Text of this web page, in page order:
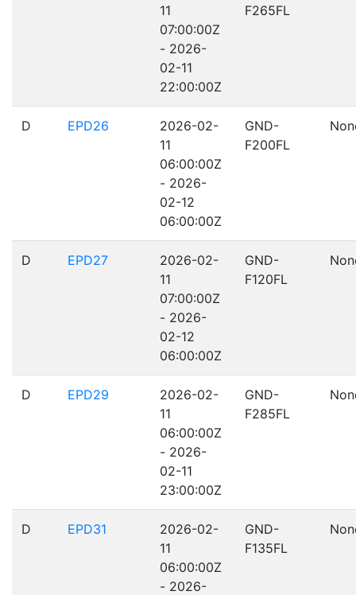
11
07:00:00Z
- 2026-
02-11
22:00:00Z
F265FL
D EPD26
2026-02-
11
06:00:00Z
- 2026-
02-12
06:00:00Z
GND-
F200FL
D EPD27
2026-02-
11
07:00:00Z
- 2026-
02-12
06:00:00Z
GND-
F120FL
D EPD29
2026-02-
11
06:00:00Z
- 2026-
02-11
23:00:00Z
GND-
F285FL
D EPD31
2026-02-
11
06:00:00Z
- 2026-
GND-
F135FL